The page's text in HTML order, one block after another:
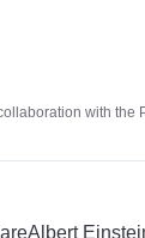
with
Albert